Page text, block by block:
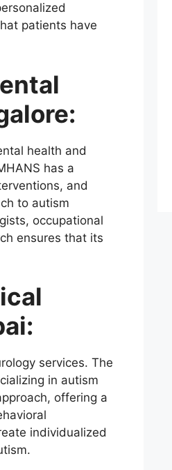
patients have
health and
has a
and
to autism
occupational
ensures that its
services. The
in autism
offering a
individualized